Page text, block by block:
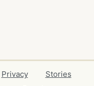
Privacy
Stories